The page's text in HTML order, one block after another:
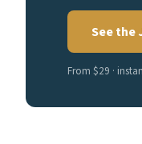
See the
From $29 ·